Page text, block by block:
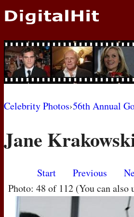
NEWS
PHOTOS
BIOS
MOVIES
Celebrity Photos›56th Annual
Jane
Start Previous
Photo: 48 of 112 (You can